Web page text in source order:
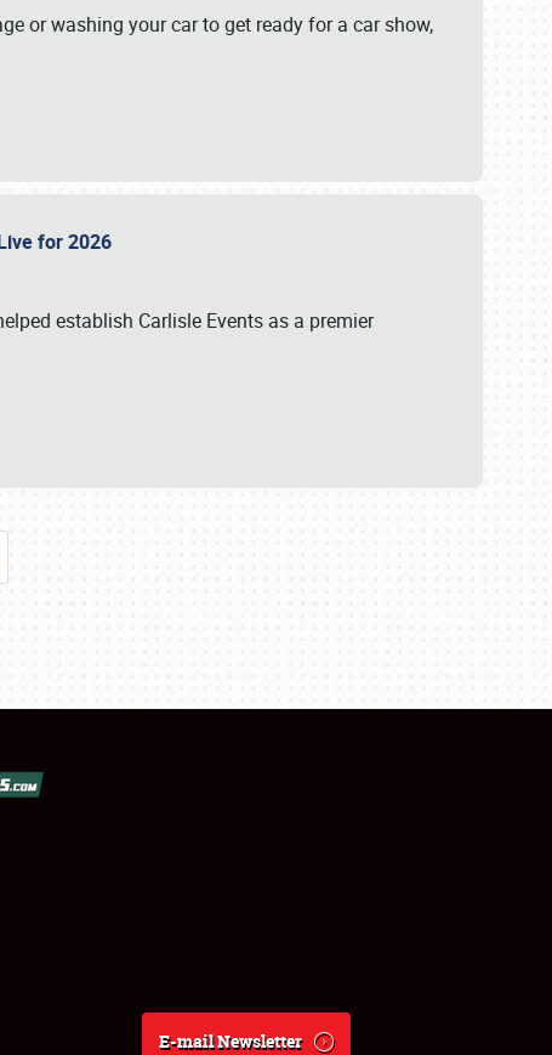
or washing your car to get ready for a car show,
for 2026
establish Carlisle Events as a premier
E-mail Newsletter